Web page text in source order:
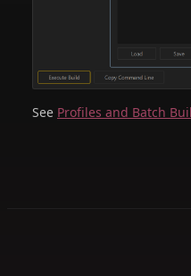
See Profiles and Batch